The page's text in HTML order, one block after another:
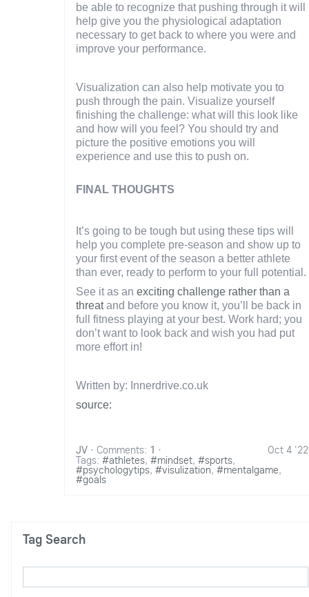
be able to recognize that pushing through it will
help give you the physiological adaptation
necessary to get back to where you were and
improve your performance.
Visualization can also help motivate you to
push through the pain. Visualize yourself
finishing the challenge: what will this look like
and how will you feel? You should try and
picture the positive emotions you will
experience and use this to push on.
FINAL THOUGHTS
It’s going to be tough but using these tips will
help you complete pre-season and show up to
your first event of the season a better athlete
than ever, ready to perform to your full potential.
See it as an exciting challenge rather than a
threatand before you know it, you’ll be back in
full fitness playing at your best. Work hard; you
don’t want to look back and wish you had put
more effort in!
Written by: Innerdrive.co.uk
source:
JV Oct 4 '22
· Comments: 1 ·
Tags: #athletes, #mindset, #sports,
#psychologytips, #visulization, #mentalgame,
#goals
Tag Search